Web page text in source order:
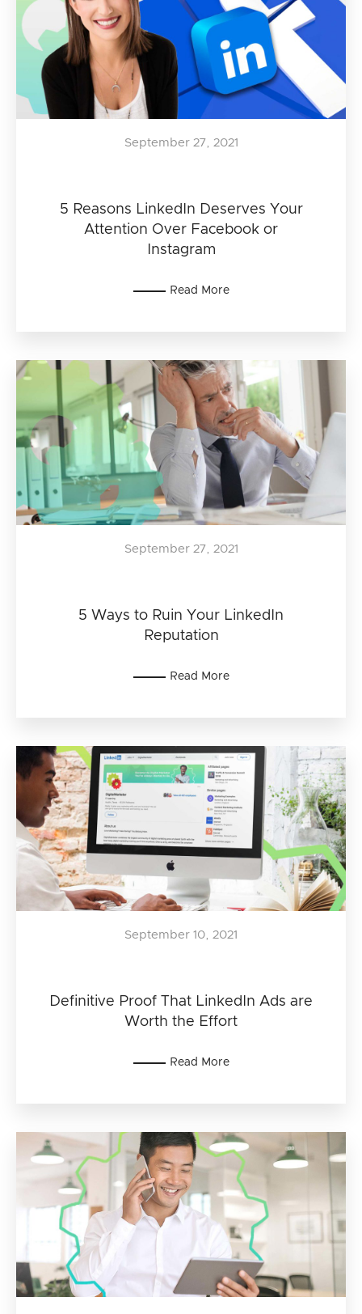
5 Reasons LinkedIn Deserves Your
Attention Over Facebook or
Instagram
September 27, 2021
Read More
5 Ways to Ruin Your LinkedIn
Reputation
September 27, 2021
Read More
Definitive Proof That LinkedIn Ads are
Worth the Effort
September 10, 2021
Read More